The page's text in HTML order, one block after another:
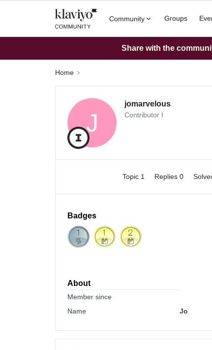
Community Groups
Share with the
Home
J
jomarvelous
Contributor I
Topic 1 Replies 0
Badges
About
Member since
Name
Jo